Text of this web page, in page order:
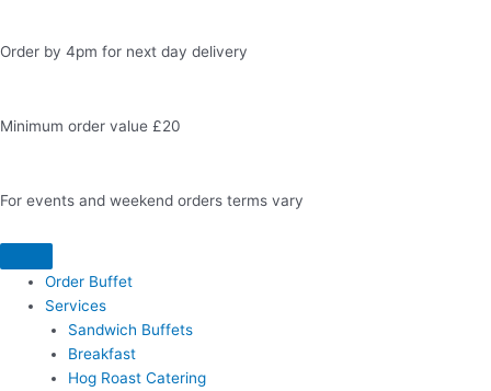
Order by 4pm for next day delivery
Minimum order value £20
For events and weekend orders terms vary
Order Buffet
Services
Sandwich Buffets
Breakfast
Hog Roast Catering